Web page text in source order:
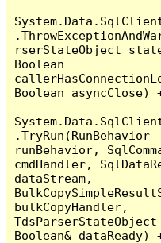
rserStateObject
Boolean
Boolean asyncClose)
.TryRun(RunBehavior
runBehavior,
cmdHandler,
dataStream,
bulkCopyHandler,
Boolean& dataReady)